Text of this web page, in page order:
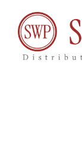
content